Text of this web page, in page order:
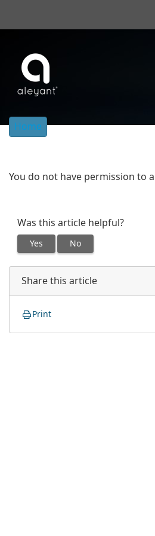
Home
You do not have permission to
Was this article helpful?
Yes No
Share this article
Print